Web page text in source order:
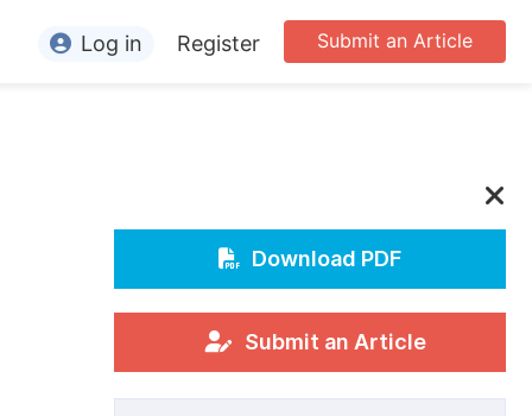
Conference Organizers
Processing Charges
Submit an Article
Log in Register
Download PDF
Submit an Article